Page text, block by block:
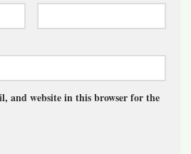
and website in this browser for the